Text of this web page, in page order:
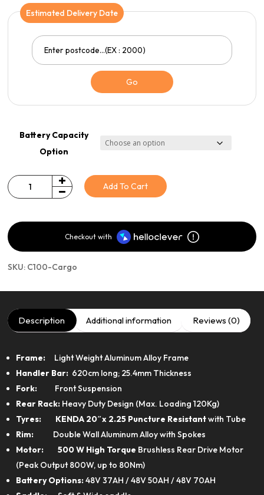
Estimated Delivery Date
Go
Battery Capacity
Option
Quantity
Add To Cart
Checkout with
SKU: C100-Cargo
Description Additional information Reviews (0)
Frame: Light Weight Aluminum Alloy Frame
Handler Bar: 620cm long; 25.4mm Thickness
Fork:
Front Suspension
Rear Rack: Heavy Duty Design (Max. Loading 120Kg)
Tyres: KENDA 20″x 2.25 Puncture Resistantwith Tube
Rim: Double Wall Aluminum Alloy with Spokes
Motor:
500 W High Torque Brushless Rear Drive Motor
(Peak Output 800W, up to 80Nm)
Battery Options:48V 37AH / 48V 50AH / 48V 70AH